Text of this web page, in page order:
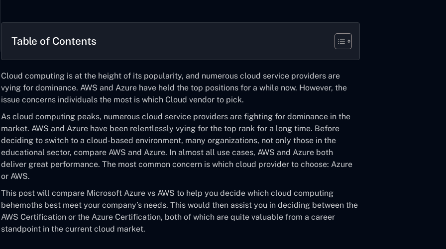
Table of Contents
Cloud computing is at the height of its popularity, and numerous cloud service providers are
vying for dominance. AWS and Azure have held the top positions for a while now. However, the
issue concerns individuals the most is which Cloud vendor to pick.
As cloud computing peaks, numerous cloud service providers are fighting for dominance in the
market. AWS and Azure have been relentlessly vying for the top rank for a long time. Before
deciding to switch to a cloud-based environment, many organizations, not only those in the
educational sector, compare AWS and Azure. In almost all use cases, AWS and Azure both
deliver great performance. The most common concern is which cloud provider to choose: Azure
or AWS.
This post will compare Microsoft Azure vs AWS to help you decide which cloud computing
behemoths best meet your company’s needs. This would then assist you in deciding between the
AWS Certification or the Azure Certification, both of which are quite valuable from a career
standpoint in the current cloud market.